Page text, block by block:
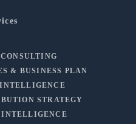
& BUSINESS PLAN
STRATEGY
INTELLIGENCE